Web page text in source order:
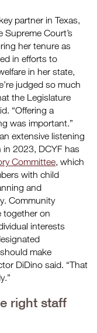
partner in Texas,
Court’s
her tenure as
in efforts to
in her state,
judged so much
the Legislature
“Offering a
was important.”
extensive listening
in 2023, DCYF has
Committee, which
with child
and
Community
together on
interests
make
DiDino said. “That
right staff